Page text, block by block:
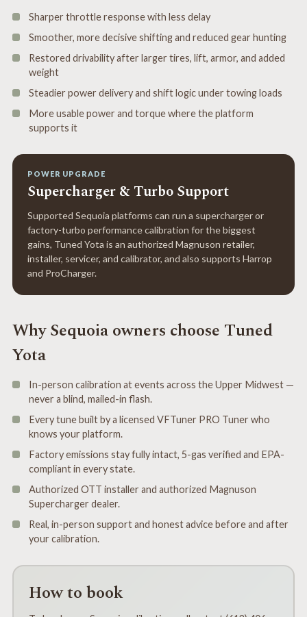
Sharper throttle response with less delay
Smoother, more decisive shifting and reduced gear hunting
Restored drivability after larger tires, lift, armor, and added
weight
Steadier power delivery and shift logic under towing loads
More usable power and torque where the platform
supports it
POWER UPGRADE
Supercharger & Turbo Support
Supported Sequoia platforms can run a supercharger or
factory-turbo performance calibration for the biggest
gains, Tuned Yota is an authorized Magnuson retailer,
installer, servicer, and calibrator, and also supports Harrop
and ProCharger.
Why Sequoia owners choose Tuned
Yota
In-person calibration at events across the Upper Midwest —
never a blind, mailed-in flash.
Every tune built by a licensed VFTuner PRO Tuner who
knows your platform.
Factory emissions stay fully intact, 5-gas verified and EPA-
compliant in every state.
Authorized OTT installer and authorized Magnuson
Supercharger dealer.
Real, in-person support and honest advice before and after
your calibration.
How to book